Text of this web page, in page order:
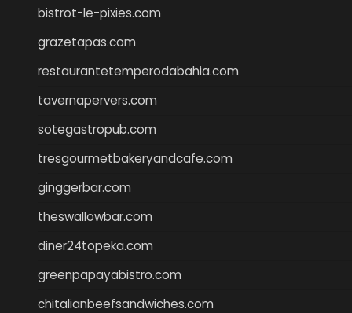
bistrot-le-pixies.com
grazetapas.com
restaurantetemperodabahia.com
tavernapervers.com
sotegastropub.com
tresgourmetbakeryandcafe.com
ginggerbar.com
theswallowbar.com
diner24topeka.com
greenpapayabistro.com
chitalianbeefsandwiches.com